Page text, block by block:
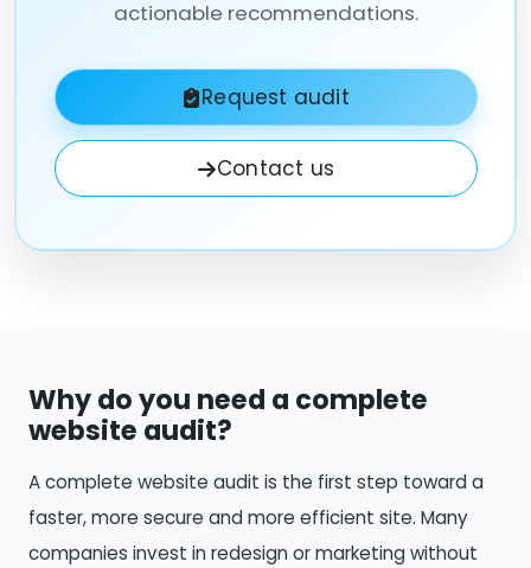
actionable recommendations.
Request audit
Contact us
Why do you need a complete
website audit?
A complete website audit is the first step toward a
faster, more secure and more efficient site. Many
companies invest in redesign or marketing without